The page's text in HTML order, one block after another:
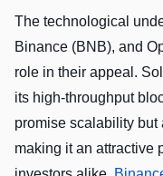
The technological
Binance (BNB), and
role in their appeal.
its high-throughput
promise scalability but
making it an attractive